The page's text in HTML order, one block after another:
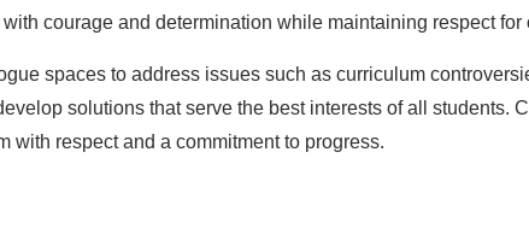
courage and determination while maintaining respect for
spaces to address issues such as curriculum
solutions that serve the best interests of all students.
with respect and a commitment to progress.